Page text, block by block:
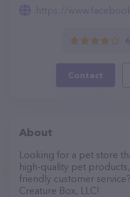
https://
Contact
About
Looking for a pet store
high-quality pet
friendly customer
Creature Box, LLC!